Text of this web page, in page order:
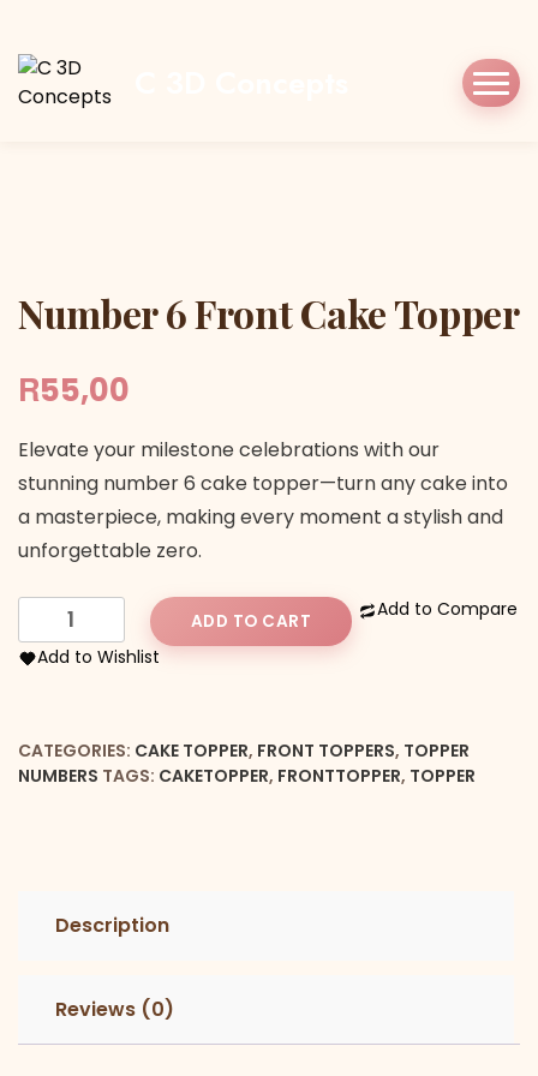
Cake Topper
Number 6 Front Cake Topper
R55,00
Elevate your milestone celebrations with our
stunning number 6 cake topper—turn any cake into
a masterpiece, making every moment a stylish and
unforgettable zero.
Number
6
Front
quantity
ADD TO CART
Add to Compare
Add to Wishlist
CATEGORIES: CAKE TOPPER, FRONT TOPPERS, TOPPER
NUMBERS TAGS: CAKETOPPER, FRONTTOPPER, TOPPER
Description
Reviews (0)